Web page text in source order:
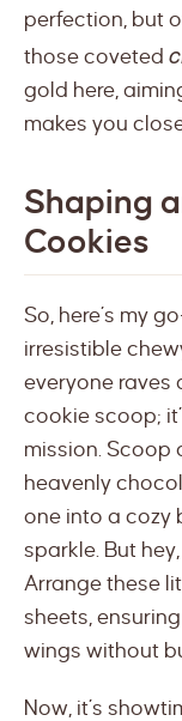
perfection, but
those coveted
gold here,
makes you
Shaping
Cookies
So, here’s my
irresistible
everyone raves
cookie scoop;
mission. Scoop
heavenly
one into a cozy
sparkle. But
Arrange these
sheets,
wings without
Now, it’s